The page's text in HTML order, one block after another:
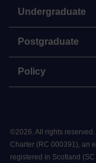
Undergraduate
Postgraduate
Policy
©2026. All rights
Charter (RC 000391), an
registered in Scotland